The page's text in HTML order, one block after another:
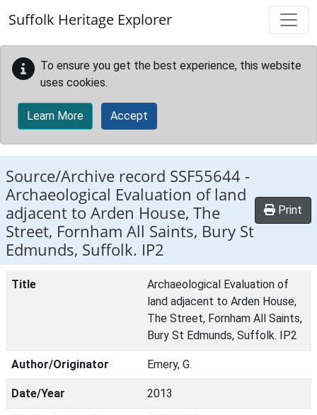
Suffolk Heritage Explorer
To ensure you get the best experience, this website
uses cookies.
Learn More Accept
Source/Archive record SSF55644 -
Archaeological Evaluation of land
adjacent to Arden House, The
Street, Fornham All Saints, Bury St
Edmunds, Suffolk. IP2
Print
Title
Archaeological Evaluation of
land adjacent to Arden House,
The Street, Fornham All Saints,
Bury St Edmunds, Suffolk. IP2
Author/Originator Emery, G.
Date/Year 2013